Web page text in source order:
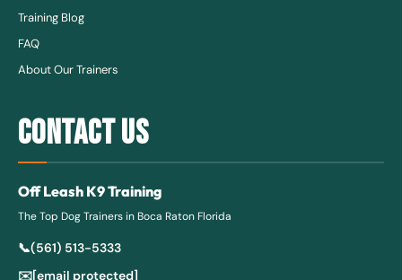
Training Blog
FAQ
About Our Trainers
CONTACT US
Off Leash K9 Training
The Top Dog Trainers in Boca Raton Florida
📞(561) 513-5333
✉️[email protected]